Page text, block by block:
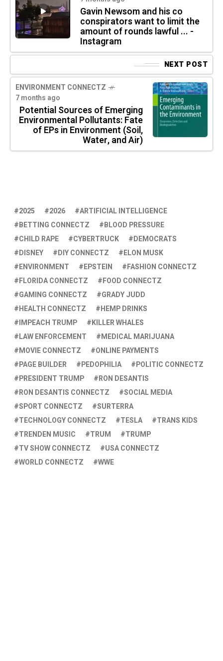
Gavin Newsom and his co
conspirators want to limit the
amount of rounds lawful ... -
Instagram
NEXT POST
ENVIRONMENT CONNECTZ
7 months ago
Potential Sources of Emerging
Environmental Pollutants: Fate
of EPs in Environment (Soil,
Water, and Air)
2025 2026
ARTIFICIAL INTELLIGENCE
BETTING CONNECTZ
BLOOD PRESSURE
CHILD RAPE
CYBERTRUCK
DEMOCRATS
DISNEY
DIY CONNECTZ
ELON MUSK
ENVIRONMENT
EPSTEIN
FASHION CONNECTZ
FLORIDA CONNECTZ
FOOD CONNECTZ
GAMING CONNECTZ
GRADY JUDD
HEALTH CONNECTZ
HEMP DRINKS
IMPEACH TRUMP
KILLER WHALES
LAW ENFORCEMENT
MEDICAL MARIJUANA
MOVIE CONNECTZ
ONLINE PAYMENTS
PAGE BUILDER
PEDOPHILIA
POLITIC CONNECTZ
PRESIDENT TRUMP
RON DESANTIS
RON DESANTIS CONNECTZ
SOCIAL MEDIA
SPORT CONNECTZ
SURTERRA
TECHNOLOGY CONNECTZ
TESLA
TRANS KIDS
TRENDEN MUSIC
TRUM
TRUMP
TV SHOW CONNECTZ
USA CONNECTZ
WORLD CONNECTZ
WWE